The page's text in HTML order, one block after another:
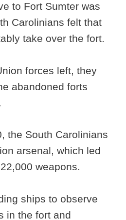
to Fort Sumter was
Carolinians felt that
take over the fort.
forces left, they
abandoned forts
the South Carolinians
arsenal, which led
weapons.
ships to observe
in the fort and